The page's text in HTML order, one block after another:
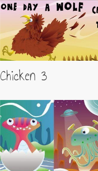
Chicken 3